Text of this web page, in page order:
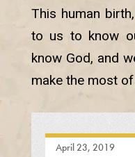
This human
to us to know
know God, and
make the most
April 23, 2019